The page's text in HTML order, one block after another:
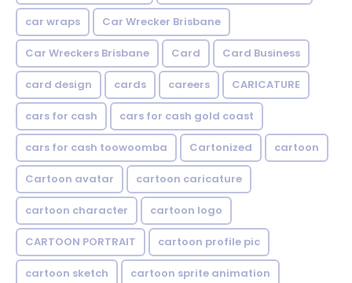
car wraps Car Wrecker Brisbane
Car Wreckers Brisbane Card Card Business
card design cards careers CARICATURE
cars for cash cars for cash gold coast
cars for cash toowoomba Cartonized cartoon
Cartoon avatar cartoon caricature
cartoon character cartoon logo
CARTOON PORTRAIT cartoon profile pic
cartoon sketch cartoon sprite animation